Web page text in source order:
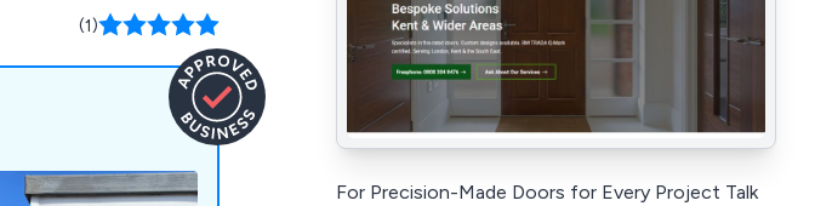
(1)
For Precision-Made Doors for Every Project Talk